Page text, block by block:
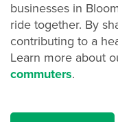
businesses in
ride together. By
contributing to a
Learn more about
commuters.